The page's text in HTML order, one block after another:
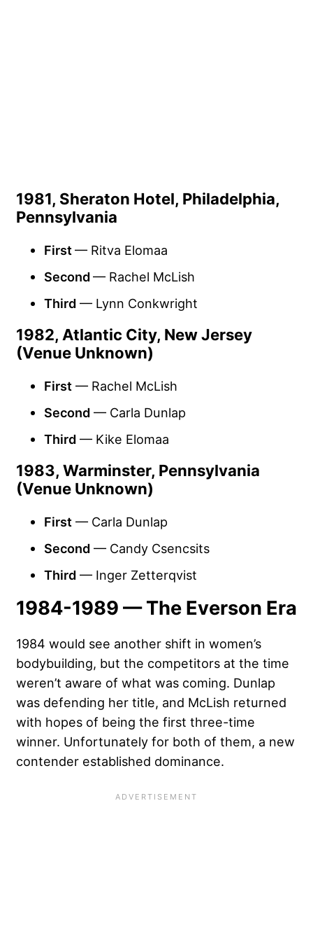
1981, Sheraton Hotel, Philadelphia,
Pennsylvania
First— Ritva Elomaa
Second— Rachel McLish
Third — Lynn Conkwright
1982, Atlantic City, New Jersey
(Venue Unknown)
First — Rachel McLish
Second — Carla Dunlap
Third — Kike Elomaa
1983, Warminster, Pennsylvania
(Venue Unknown)
First — Carla Dunlap
Second — Candy Csencsits
Third — Inger Zetterqvist
1984-1989 — The Everson Era
1984 would see another shift in women’s
bodybuilding, but the competitors at the time
weren’t aware of what was coming. Dunlap
was defending her title, and McLish returned
with hopes of being the first three-time
winner. Unfortunately for both of them, a new
contender established dominance.